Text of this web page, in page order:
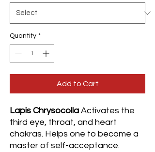
Quantity *
Add to Cart
Lapis Chrysocolla Activates the
third eye, throat, and heart
chakras. Helps one to become a
master of self-acceptance.